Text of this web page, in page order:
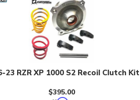
23 RZR XP 1000 S2 Recoil Clutch Kit
$395.00